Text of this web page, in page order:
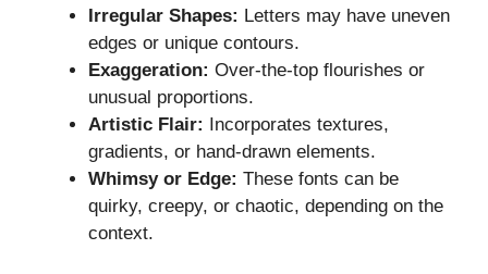
Irregular Shapes: Letters may have uneven
edges or unique contours.
Exaggeration: Over-the-top flourishes or
unusual proportions.
Artistic Flair: Incorporates textures,
gradients, or hand-drawn elements.
Whimsy or Edge: These fonts can be
quirky, creepy, or chaotic, depending on the
context.